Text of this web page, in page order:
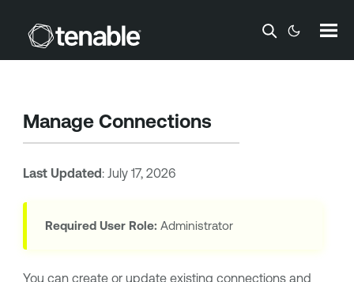
Skip To Main Content
Manage Connections
Last Updated: July 17, 2026
Required User Role: Administrator
You can create or update existing connections and